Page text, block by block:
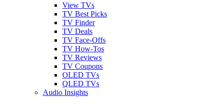
View TVs
TV Best Picks
TV Finder
TV Deals
TV Face-Offs
TV How-Tos
TV Reviews
TV Coupons
OLED TVs
QLED TVs
Audio Insights